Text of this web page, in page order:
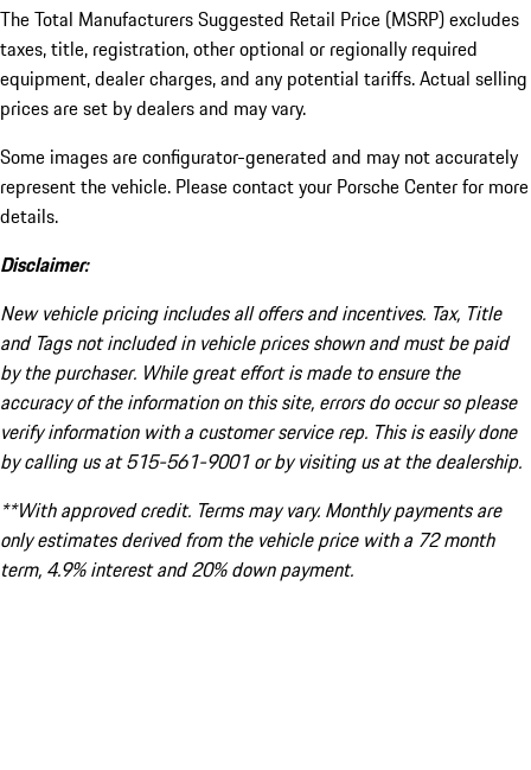
The Total Manufacturers Suggested Retail Price (MSRP) excludes
taxes, title, registration, other optional or regionally required
equipment, dealer charges, and any potential tariffs. Actual selling
prices are set by dealers and may vary.
Some images are configurator-generated and may not accurately
represent the vehicle. Please contact your Porsche Center for more
details.
Disclaimer:
New vehicle pricing includes all offers and incentives. Tax, Title
and Tags not included in vehicle prices shown and must be paid
by the purchaser. While great effort is made to ensure the
accuracy of the information on this site, errors do occur so please
verify information with a customer service rep. This is easily done
by calling us at 515-561-9001 or by visiting us at the dealership.
**With approved credit. Terms may vary. Monthly payments are
only estimates derived from the vehicle price with a 72 month
term, 4.9% interest and 20% down payment.